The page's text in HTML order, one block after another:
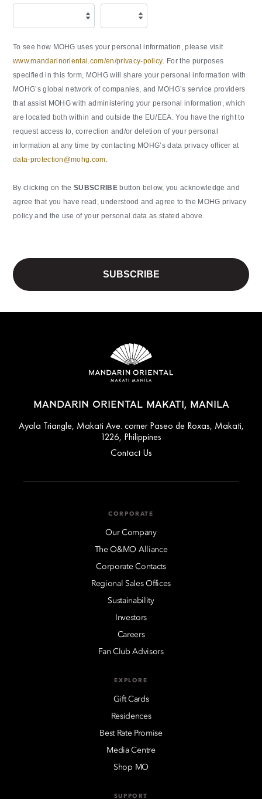
To see how MOHG uses your personal information, please visit
www.mandarinoriental.com/en/privacy-policy. For the purposes
specified in this form, MOHG will share your personal information with
MOHG’s global network of companies, and MOHG’s service providers
that assist MOHG with administering your personal information, which
are located both within and outside the EU/EEA. You have the right to
request access to, correction and/or deletion of your personal
information at any time by contacting MOHG’s data privacy officer at
data-protection@mohg.com.
By clicking on theSUBSCRIBEbutton below, you acknowledge and
agree that you have read, understood and agree to the MOHG privacy
policy and the use of your personal data as stated above.
MANDARIN ORIENTAL MAKATI, MANILA
Ayala Triangle, Makati Ave. corner Paseo de Roxas, Makati,
1226, Philippines
Contact Us
CORPORATE
Our Company
The O&MO Alliance
Corporate Contacts
Regional Sales Offices
Sustainability
Investors
Careers
Fan Club Advisors
EXPLORE
Gift Cards
Residences
Best Rate Promise
Media Centre
Shop MO
SUPPORT